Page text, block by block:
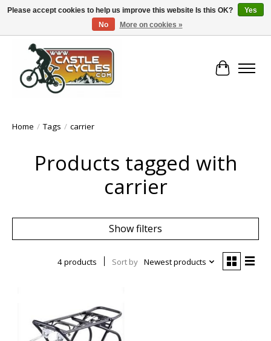
!! FREE Nationwide Shipping Over €100 !!
Cart
Home / Tags / carrier
Products tagged with
carrier
Show filters
4 products Sort by Newest products
Please accept cookies to help us improve this website Is this OK?
Yes
No
More on cookies »